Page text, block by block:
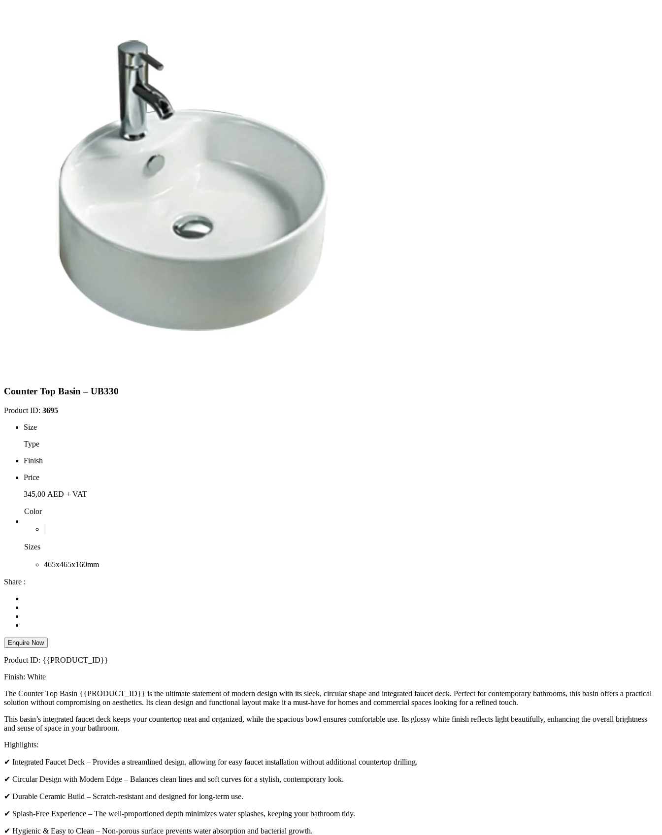
Counter Top Basin – UB330
Product ID: 3695
Size
Type
Finish
Price
345,00 AED + VAT
Color
Sizes
465x465x160mm
Share :
Enquire Now
Product ID: {{PRODUCT_ID}}
Finish: White
The Counter Top Basin {{PRODUCT_ID}} is the ultimate statement of modern design with its sleek, circular shape and integrated faucet deck. Perfect for contemporary bathrooms, this basin offers a practical
solution without compromising on aesthetics. Its clean design and functional layout make it a must-have for homes and commercial spaces looking for a refined touch.
This basin’s integrated faucet deck keeps your countertop neat and organized, while the spacious bowl ensures comfortable use. Its glossy white finish reflects light beautifully, enhancing the overall brightness
and sense of space in your bathroom.
Highlights:
✔ Integrated Faucet Deck – Provides a streamlined design, allowing for easy faucet installation without additional countertop drilling.
✔ Circular Design with Modern Edge – Balances clean lines and soft curves for a stylish, contemporary look.
✔ Durable Ceramic Build – Scratch-resistant and designed for long-term use.
✔ Splash-Free Experience – The well-proportioned depth minimizes water splashes, keeping your bathroom tidy.
✔ Hygienic & Easy to Clean – Non-porous surface prevents water absorption and bacterial growth.